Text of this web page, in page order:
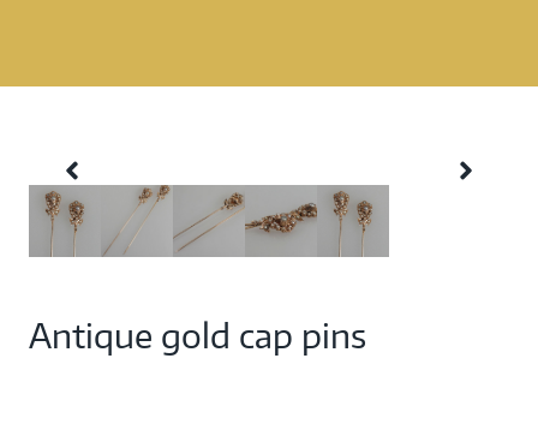
Antique gold cap pins